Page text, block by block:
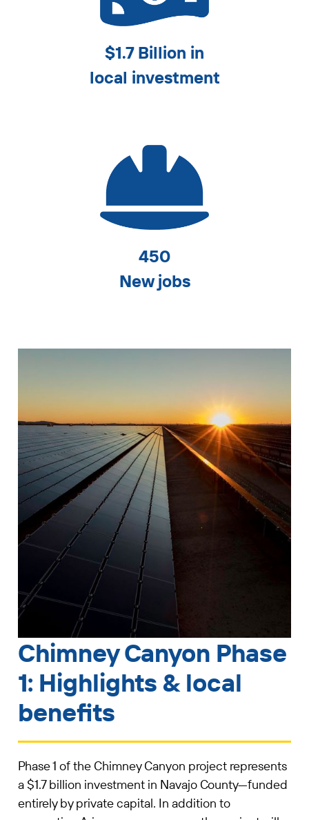
$1.7 Billion in
local investment
450
New jobs
Chimney Canyon Phase
1: Highlights & local
benefits
Phase 1 of the Chimney Canyon project represents
a $1.7 billion investment in Navajo County—funded
entirely by private capital. In addition to